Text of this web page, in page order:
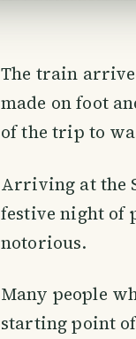
The train
made on foot
of the trip to
Arriving at the
festive night of
notorious.
Many people
starting point